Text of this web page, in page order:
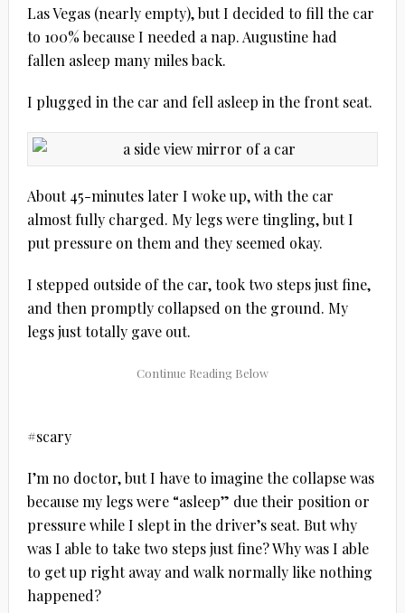
Las Vegas (nearly empty), but I decided to fill the car
to 100% because I needed a nap. Augustine had
fallen asleep many miles back.
I plugged in the car and fell asleep in the front seat.
About 45-minutes later I woke up, with the car
almost fully charged. My legs were tingling, but I
put pressure on them and they seemed okay.
I stepped outside of the car, took two steps just fine,
and then promptly collapsed on the ground. My
legs just totally gave out.
#scary
I’m no doctor, but I have to imagine the collapse was
because my legs were “asleep” due their position or
pressure while I slept in the driver’s seat. But why
was I able to take two steps just fine? Why was I able
to get up right away and walk normally like nothing
happened?